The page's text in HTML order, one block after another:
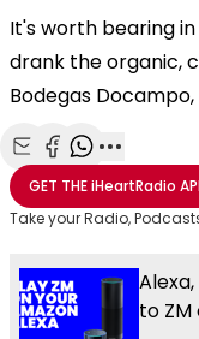
It's worth bearing
drank the organic,
Bodegas
Share with Email
Share with
Share with
More
GET THEiHeartRadio
Take your Radio,
to